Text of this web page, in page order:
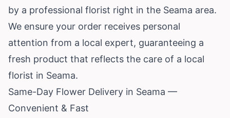
by a professional florist right in the Seama area.
We ensure your order receives personal
attention from a local expert, guaranteeing a
fresh product that reflects the care of a local
florist in Seama.
Same-Day Flower Delivery in Seama —
Convenient & Fast